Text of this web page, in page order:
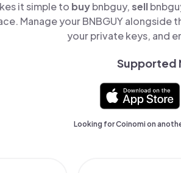
it simple to buybnbguy,sell
Manage your BNBGUY
your private keys, and
Supported
Looking for Coinomi on